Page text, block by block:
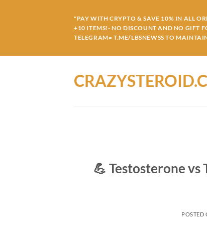
"PAY WITH CRYPTO & SAVE 10% IN ALL
+10 ITEMS!- NO DISCOUNT AND NO GIFT
TELEGRAM= T.ME/LBSNEWSS TO
💪 Testosterone
POSTED